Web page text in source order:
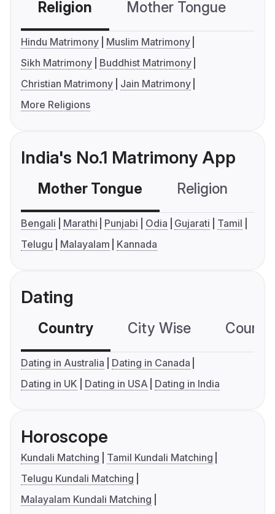
Religion Mother Tongue
Hindu Matrimony
Muslim Matrimony
Sikh Matrimony
Buddhist Matrimony
Christian Matrimony
Jain Matrimony
More Religions
India's No.1 Matrimony App
Mother Tongue Religion
Bengali Marathi Punjabi Odia Gujarati
Tamil
Telugu
Malayalam Kannada
Dating
Country City Wise
Dating in Australia
Dating in Canada
Dating in UK
Dating in USA Dating in India
Horoscope
Kundali Matching
Tamil Kundali Matching
Telugu Kundali Matching
Malayalam Kundali Matching